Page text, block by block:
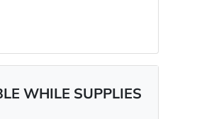
WHILE SUPPLIES